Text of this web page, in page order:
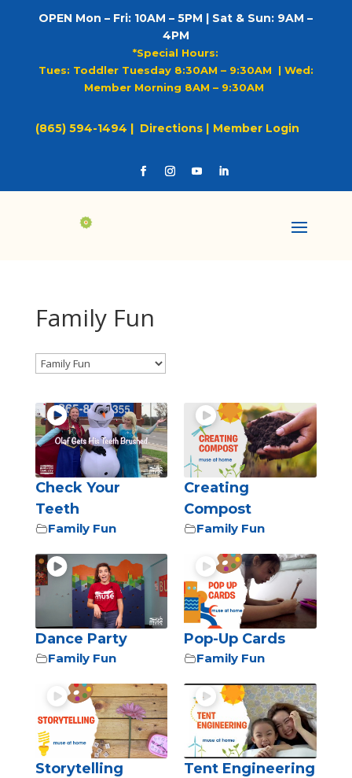
OPEN Mon – Fri: 10AM – 5PM | Sat & Sun: 9AM –
4PM
*Special Hours:
Tues: Toddler Tuesday 8:30AM – 9:30AM | Wed:
Member Morning 8AM – 9:30AM
(865) 594-1494 | Directions | Member Login
Family Fun
Check Your
Teeth
Family Fun
Creating
Compost
Family Fun
Dance Party
Family Fun
Pop-Up Cards
Family Fun
Storytelling Tent Engineering